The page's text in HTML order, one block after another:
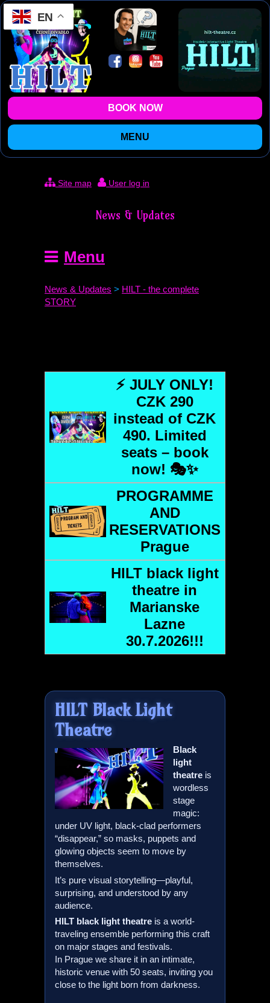
EN
BOOK NOW
MENU
Site map User log in
News & Updates
Menu
News & Updates > HILT - the complete
STORY
⚡ JULY ONLY!
CZK 290
instead of CZK
490. Limited
seats – book
now! 🎭✨
PROGRAMME
AND
RESERVATIONS
Prague
HILTblack light
theatre in
Marianske
Lazne
30.7.2026!!!
HILTBlack Light
Theatre
Black
light
theatre is
wordless
stage
magic:
under UV light, black-clad performers
“disappear,” so masks, puppets and
glowing objects seem to move by
themselves.
It’s pure visual storytelling—playful,
surprising, and understood by any
audience.
HILT black light theatre is a world-
traveling ensemble performing this craft
on major stages and festivals.
In Prague we share it in an intimate,
historic venue with 50 seats, inviting you
close to the light born from darkness.